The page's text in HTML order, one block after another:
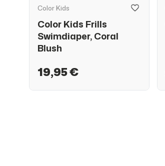
Color Kids
Color Kids Frills
Swimdiaper, Coral
Blush
19,95 €